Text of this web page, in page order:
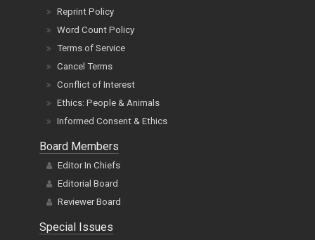
Reprint Policy
Word Count Policy
Terms of Service
Cancel Terms
Conflict of Interest
Ethics: People & Animals
Informed Consent & Ethics
Board Members
Editor In Chiefs
Editorial Board
Reviewer Board
Special Issues